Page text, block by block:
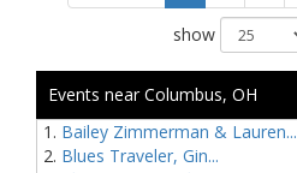
show
Events near Columbus, OH
Bailey Zimmerman & Lauren...
Blues Traveler, Gin...